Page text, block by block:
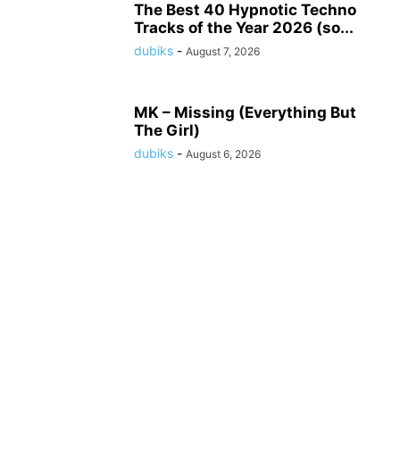
The Best 40 Hypnotic Techno
Tracks of the Year 2026 (so...
dubiks - August 7, 2026
MK – Missing (Everything But
The Girl)
dubiks - August 6, 2026